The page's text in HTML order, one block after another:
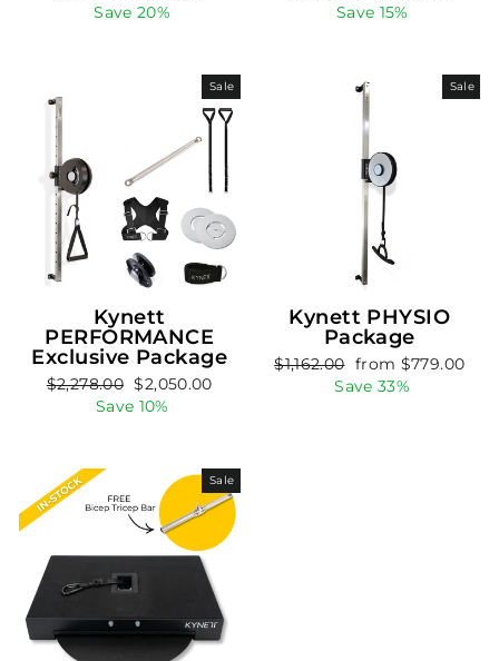
price
price
Save 20%
price
Save 15%
Sale
Kynett
PERFORMANCE
Exclusive Package
Regular
$2,278.00
Sale
price
$2,050.00
Save 10%
Sale
Kynett PHYSIO
Package
Regular
$1,162.00 Sale
price
from $779.00
Save 33%
Sale